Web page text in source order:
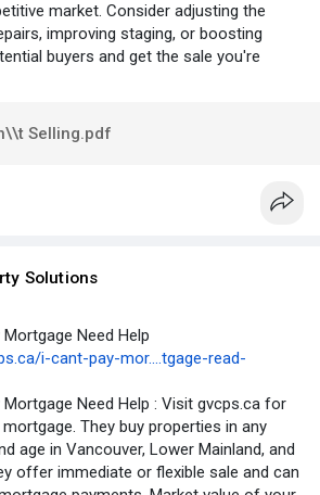
market. Consider adjusting the
improving staging, or boosting
buyers and get the sale you're
Selling.pdf
Solutions
Need Help
i-cant-pay-mor....tgage-read-
Need Help : Visit gvcps.ca for
They buy properties in any
age in Vancouver, Lower Mainland, and
offer immediate or flexible sale and can